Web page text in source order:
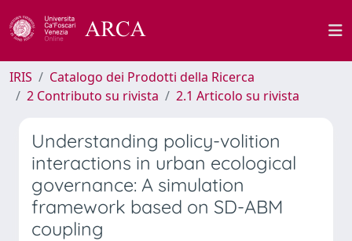
IRIS
Catalogo dei Prodotti della Ricerca
2 Contributo su rivista
2.1 Articolo su rivista
Understanding policy-volition
interactions in urban ecological
governance: A simulation
framework based on SD-ABM
coupling